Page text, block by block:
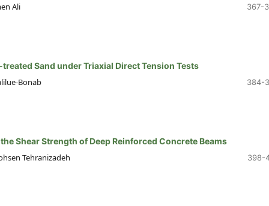
Ali 367-
Sand under Triaxial Direct Tension Tests
Bonab 384-
Shear Strength of Deep Reinforced Concrete Beams
Tehranizadeh 398-